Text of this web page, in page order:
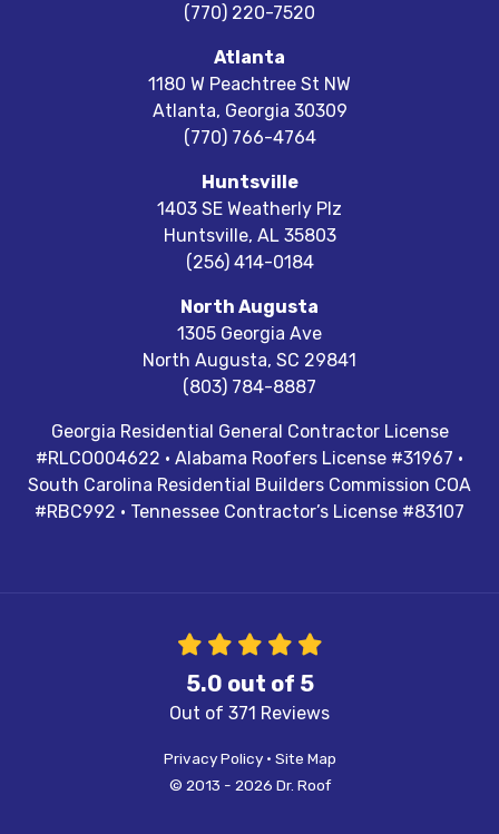
(770) 220-7520
Atlanta
1180 W Peachtree St NW
Atlanta, Georgia 30309
(770) 766-4764
Huntsville
1403 SE Weatherly Plz
Huntsville, AL 35803
(256) 414-0184
North Augusta
1305 Georgia Ave
North Augusta, SC 29841
(803) 784-8887
Georgia Residential General Contractor License
#RLCO004622 · Alabama Roofers License #31967 ·
South Carolina Residential Builders Commission COA
#RBC992 · Tennessee Contractor’s License #83107
5.0 out of 5
Out of 371 Reviews
Privacy Policy · Site Map
© 2013 - 2026 Dr. Roof